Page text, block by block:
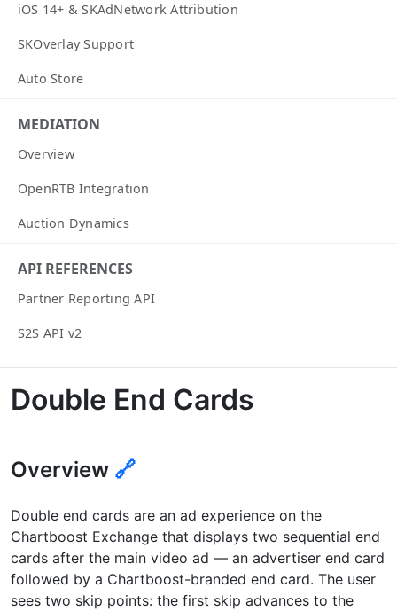
iOS 14+ & SKAdNetwork Attribution
SKOverlay Support
Auto Store
MEDIATION
Overview
OpenRTB Integration
Auction Dynamics
API REFERENCES
Partner Reporting API
S2S API v2
Double End Cards
Overview 🔗
Double end cards are an ad experience on the
Chartboost Exchange that displays two sequential end
cards after the main video ad — an advertiser end card
followed by a Chartboost-branded end card. The user
sees two skip points: the first skip advances to the